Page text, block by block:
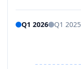
Q1 2026 Q1 2025